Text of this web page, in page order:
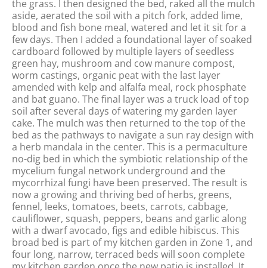
the grass. I then designed the bed, raked all the mulch
aside, aerated the soil with a pitch fork, added lime,
blood and fish bone meal, watered and let it sit for a
few days. Then I added a foundational layer of soaked
cardboard followed by multiple layers of seedless
green hay, mushroom and cow manure compost,
worm castings, organic peat with the last layer
amended with kelp and alfalfa meal, rock phosphate
and bat guano. The final layer was a truck load of top
soil after several days of watering my garden layer
cake. The mulch was then returned to the top of the
bed as the pathways to navigate a sun ray design with
a herb mandala in the center. This is a permaculture
no-dig bed in which the symbiotic relationship of the
mycelium fungal network underground and the
mycorrhizal fungi have been preserved. The result is
now a growing and thriving bed of herbs, greens,
fennel, leeks, tomatoes, beets, carrots, cabbage,
cauliflower, squash, peppers, beans and garlic along
with a dwarf avocado, figs and edible hibiscus. This
broad bed is part of my kitchen garden in Zone 1, and
four long, narrow, terraced beds will soon complete